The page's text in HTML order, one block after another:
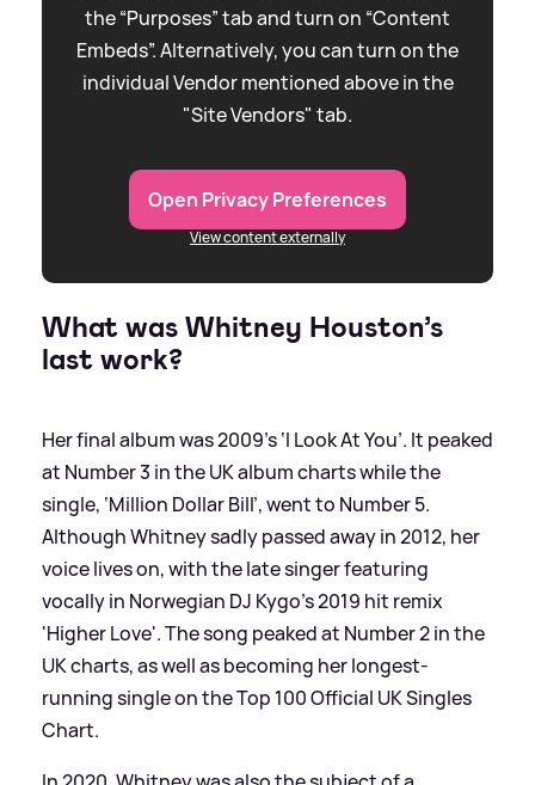
the “Purposes” tab and turn on “Content
Embeds”. Alternatively, you can turn on the
individual Vendor mentioned above in the
"Site Vendors" tab.
Open Privacy Preferences
View content externally
What was Whitney Houston’s
last work?
Her final album was 2009’s ‘I Look At You’. It peaked
at Number 3 in the UK album charts while the
single, ‘Million Dollar Bill’, went to Number 5.
Although Whitney sadly passed away in 2012, her
voice lives on, with the late singer featuring
vocally in Norwegian DJ Kygo's 2019 hit remix
'Higher Love'. The song peaked at Number 2 in the
UK charts, as well as becoming her longest-
running single on the Top 100 Official UK Singles
Chart.